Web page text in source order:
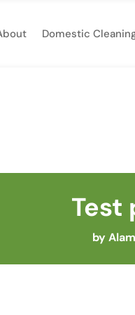
Domestic
Test
by